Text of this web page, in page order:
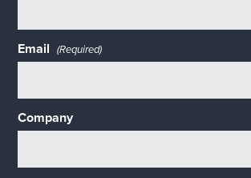
Email (Required)
Company